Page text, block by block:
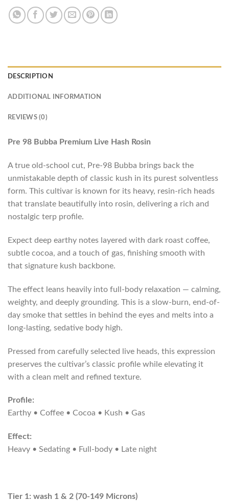
DESCRIPTION
ADDITIONAL INFORMATION
REVIEWS (0)
Pre 98 Bubba Premium Live Hash Rosin
A true old-school cut, Pre-98 Bubba brings back the
unmistakable depth of classic kush in its purest solventless
form. This cultivar is known for its heavy, resin-rich heads
that translate beautifully into rosin, delivering a rich and
nostalgic terp profile.
Expect deep earthy notes layered with dark roast coffee,
subtle cocoa, and a touch of gas, finishing smooth with
that signature kush backbone.
The effect leans heavily into full-body relaxation — calming,
weighty, and deeply grounding. This is a slow-burn, end-of-
day smoke that settles in behind the eyes and melts into a
long-lasting, sedative body high.
Pressed from carefully selected live heads, this expression
preserves the cultivar’s classic profile while elevating it
with a clean melt and refined texture.
Profile:
Earthy • Coffee • Cocoa • Kush • Gas
Effect:
Heavy • Sedating • Full-body • Late night
Tier 1: wash 1 & 2 (70-149 Microns)